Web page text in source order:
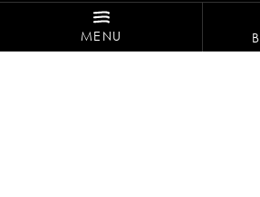
MENU
SHARE THE